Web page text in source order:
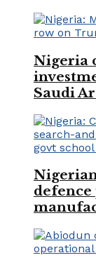
Nigeria
Saudi